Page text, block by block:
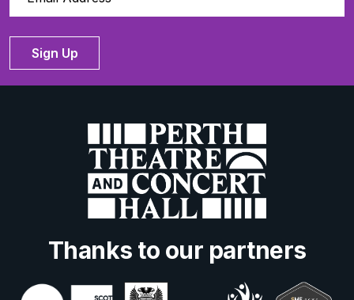
Sign Up
Thanks to our partners